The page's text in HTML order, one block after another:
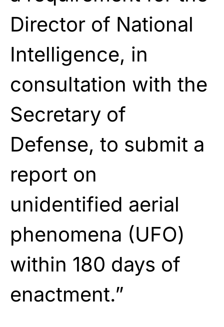
Director of National
Intelligence, in
consultation with the
Secretary of
Defense, to submit a
report on
unidentified aerial
phenomena (UFO)
within 180 days of
enactment.”